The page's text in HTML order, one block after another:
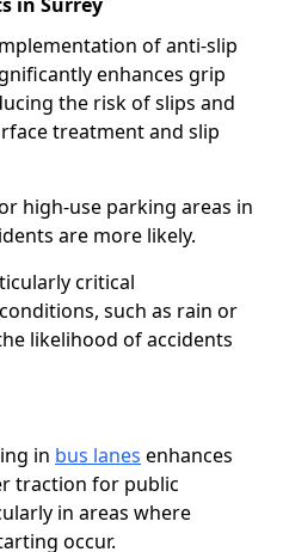
of anti-slip
enhances grip
the risk of slips and
treatment and slip
high-use parking areas in
are more likely.
critical
such as rain or
likelihood of accidents
in bus lanes enhances
traction for public
in areas where
occur.